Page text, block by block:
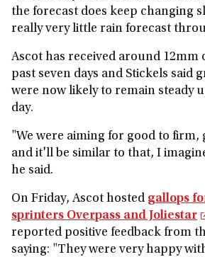
the forecast does keep changing
really very little rain forecast
Ascot has received around 12mm
past seven days and Stickels said
were now likely to remain steady
day.
"We were aiming for good to firm,
and it'll be similar to that, I
he said.
On Friday, Ascot hosted gallops
sprinters Overpass and Joliestar
reported positive feedback from
saying: "They were very happy